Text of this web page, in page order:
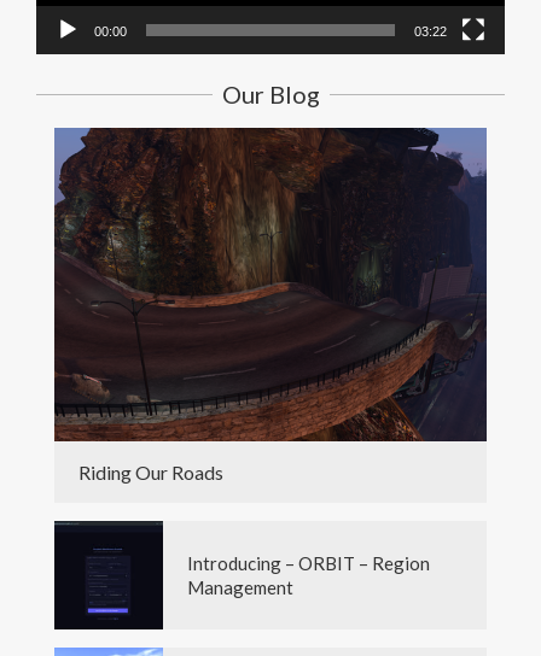
00:00 03:22
Our Blog
Riding Our Roads
Introducing – ORBIT – Region
Management